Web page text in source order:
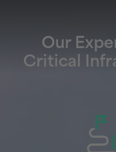
Our
Critical